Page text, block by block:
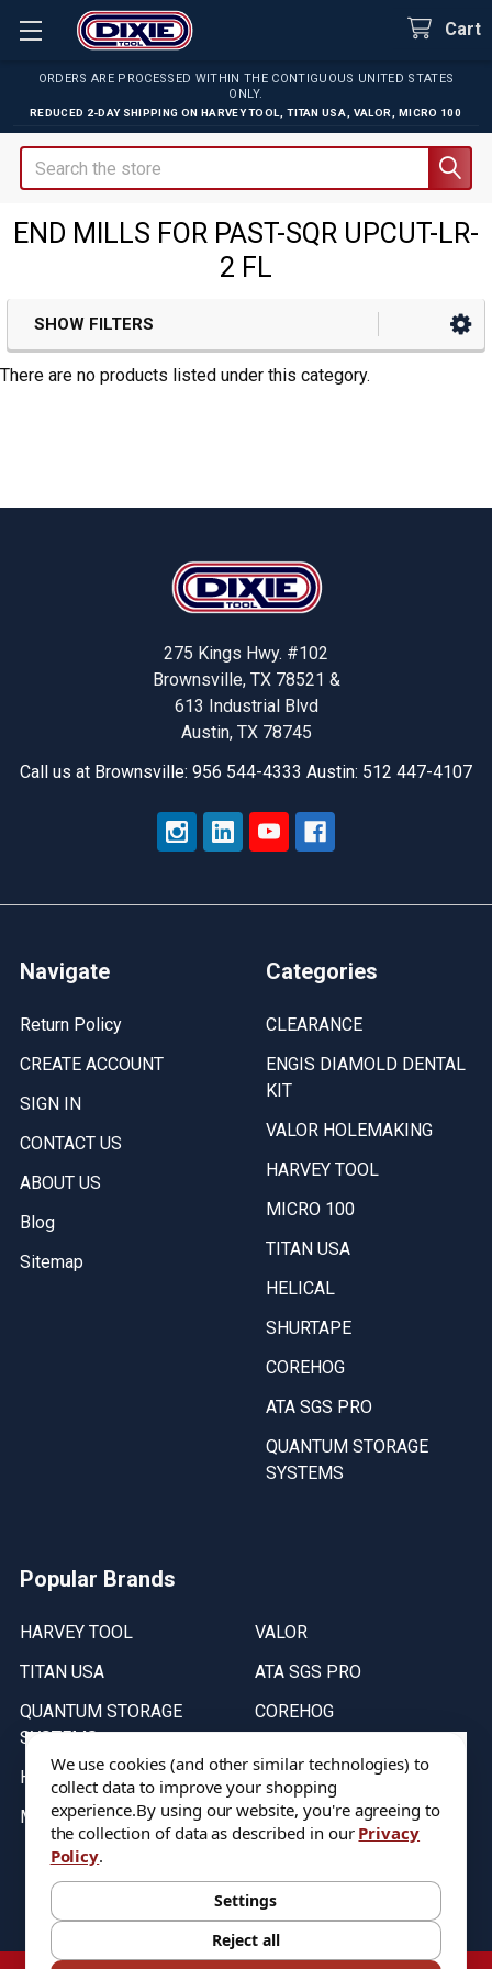
ORDERS ARE PROCESSED WITHIN THE CONTIGUOUS UNITED STATES
ONLY.
REDUCED 2-DAY SHIPPING ON HARVEY TOOL TITAN USA VALOR MICRO 100
Cart
Search
END MILLS FOR PAST-SQR UPCUT-LR-
2 FL
Sidebar
SHOW FILTERS
There are no products listed under this category.
275 Kings Hwy. #102
Brownsville, TX 78521 &
613 Industrial Blvd
Austin, TX 78745
Call us at Brownsville: 956 544-4333 Austin: 512 447-4107
Navigate
Return Policy
CREATE ACCOUNT
SIGN IN
CONTACT US
ABOUT US
Blog
Sitemap
Categories
CLEARANCE
ENGIS DIAMOLD DENTAL
KIT
VALOR HOLEMAKING
HARVEY TOOL
MICRO 100
TITAN USA
HELICAL
SHURTAPE
COREHOG
ATA SGS PRO
QUANTUM STORAGE
SYSTEMS
Popular Brands
HARVEY TOOL
TITAN USA
QUANTUM STORAGE
SYSTEMS
HELICAL
MICRO 100
VALOR
ATA SGS PRO
COREHOG
Stock on items are updated every weekday from 9:30AM to 11:30AM.
All Stock is subject to change at time of purchase.
We use cookies (and other similar technologies) to
collect data to improve your shopping
experience.By using our website, you're agreeing to
the collection of data as described in our Privacy
Policy.
Settings
Reject all